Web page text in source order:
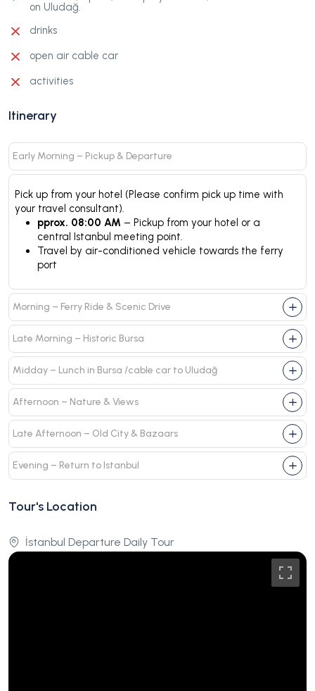
on Uludağ.
drinks
open air cable car
activities
Itinerary
Early Morning – Pickup & Departure
Pick up from your hotel (Please confirm pick up time with
your travel consultant).
pprox. 08:00 AM – Pickup from your hotel or a
central Istanbul meeting point.
Travel by air-conditioned vehicle towards the ferry
port
Morning – Ferry Ride & Scenic Drive
Late Morning – Historic Bursa
Midday – Lunch in Bursa /cable car to Uludağ
Afternoon – Nature & Views
Late Afternoon – Old City & Bazaars
Evening – Return to Istanbul
Tour's Location
İstanbul Departure Daily Tour